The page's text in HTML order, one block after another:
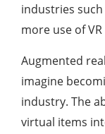
industries
more use of
Augmented
imagine
industry. The
virtual items